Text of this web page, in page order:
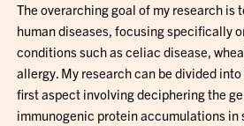
The overarching goal of my research is
human diseases, focusing specifically
conditions such as celiac disease,
allergy. My research can be divided
first aspect involving deciphering the
immunogenic protein accumulations in